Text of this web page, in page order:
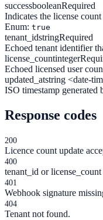
successbooleanRequired
Indicates the license
Enum: true
tenant_idstringRequired
Echoed tenant identifier
license_countinteger
Echoed licensed user
updated_atstring <date-
ISO timestamp generated
Response codes
200
Licence count update
400
tenant_id or
401
Webhook signature
404
Tenant not found.